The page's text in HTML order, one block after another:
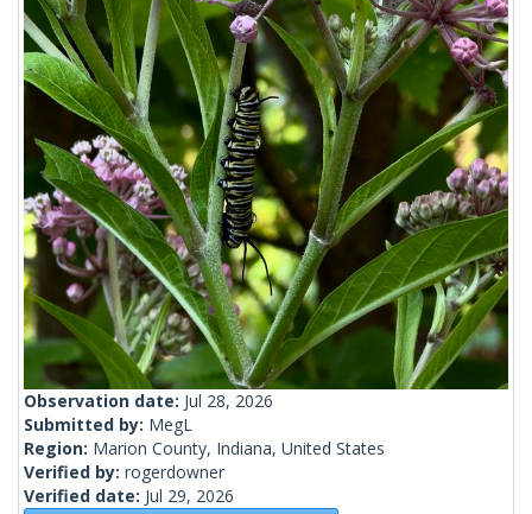
Observation date: Jul 28, 2026
Submitted by: MegL
Region: Marion County, Indiana, United States
Verified by: rogerdowner
Verified date: Jul 29, 2026